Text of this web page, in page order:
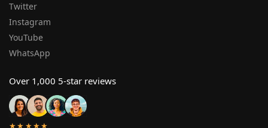
Twitter
Instagram
YouTube
WhatsApp
Over 1,000 5-star reviews
★★★★★